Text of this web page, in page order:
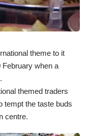
theme to it
February when a
themed traders
tempt the taste buds
centre.